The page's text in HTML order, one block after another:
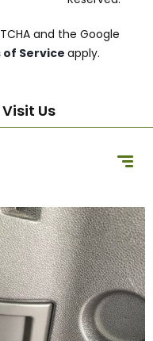
and the Google
of Service apply.
Visit Us